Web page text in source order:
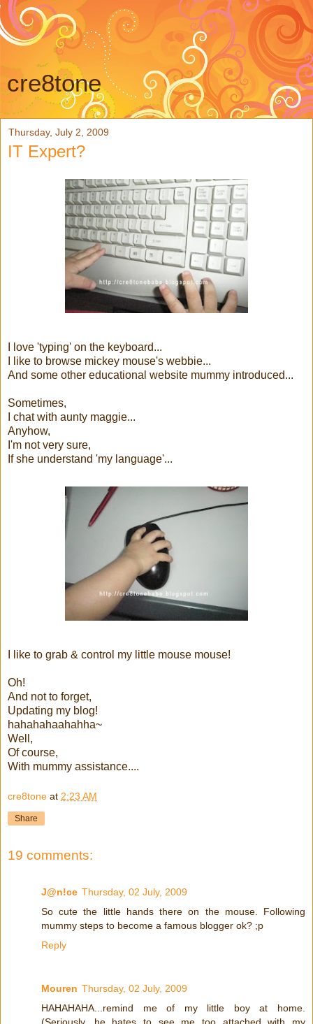
cre8tone
Thursday, July 2, 2009
IT Expert?
I love 'typing' on the keyboard...
I like to browse mickey mouse's webbie...
And some other educational website mummy introduced...
Sometimes,
I chat with aunty maggie...
Anyhow,
I'm not very sure,
If she understand 'my language'...
I like to grab & control my little mouse mouse!
Oh!
And not to forget,
Updating my blog!
hahahahaahahha~
Well,
Of course,
With mummy assistance....
cre8tone at 2:23 AM
Share
19 comments:
J@n!ce Thursday, 02 July, 2009
So cute the little hands there on the mouse. Following
mummy steps to become a famous blogger ok? ;p
Reply
Mouren Thursday, 02 July, 2009
HAHAHAHA...remind me of my little boy at home.
(Seriously, he hates to see me too attached with my